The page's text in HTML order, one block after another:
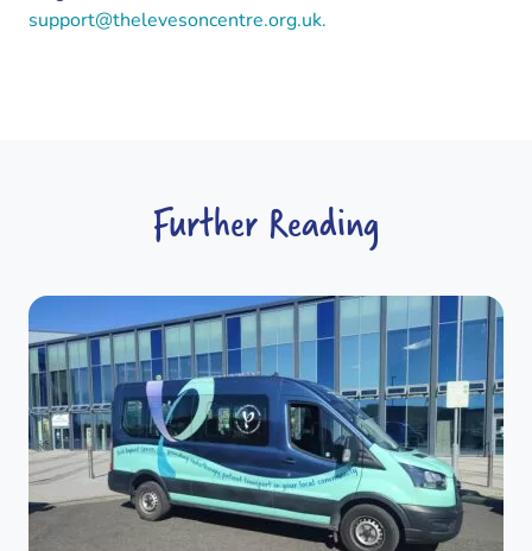
support@thelevesoncentre.org.uk.
Further Reading